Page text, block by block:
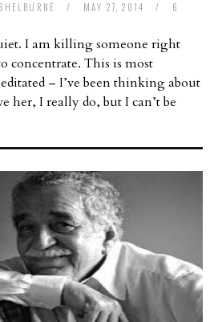
/ MAY 27, 2014 /
6
I am killing someone right
concentrate. This is most
– I’ve been thinking about
her, I really do, but I can’t be